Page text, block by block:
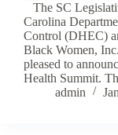
The SC
Carolina
Control (DHEC)
Black Women,
pleased to
Health Summit.
admin